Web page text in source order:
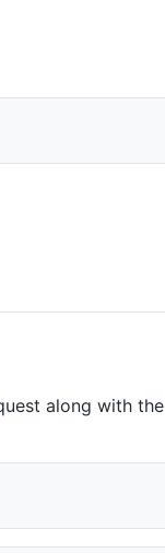
along with the